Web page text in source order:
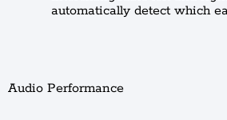
automatically detect which
Audio Performance